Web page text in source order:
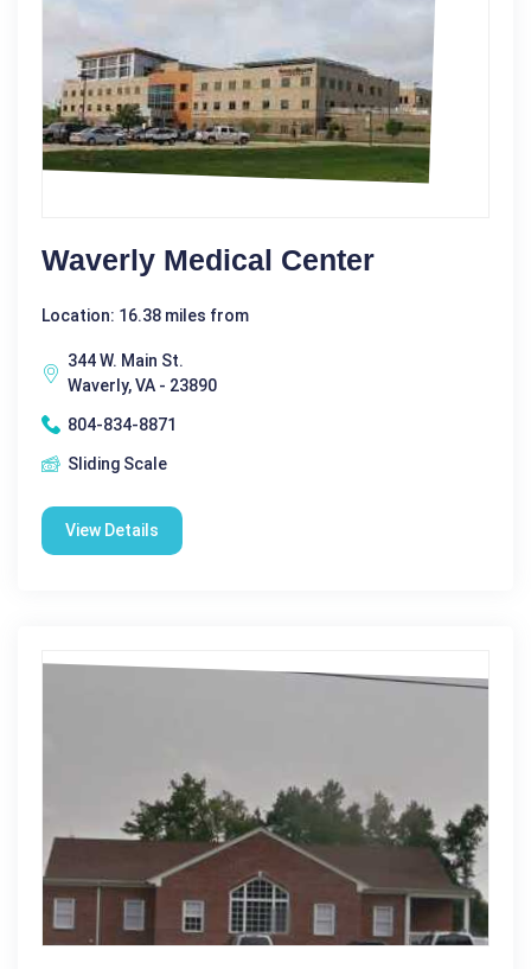
Waverly Medical Center
Location: 16.38 miles from
344 W. Main St.
Waverly, VA - 23890
804-834-8871
Sliding Scale
View Details